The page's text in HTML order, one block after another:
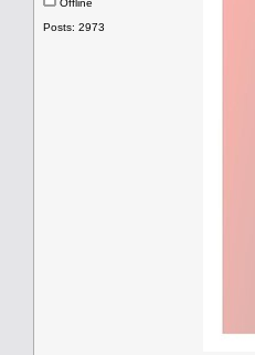
Offline
Posts: 2973